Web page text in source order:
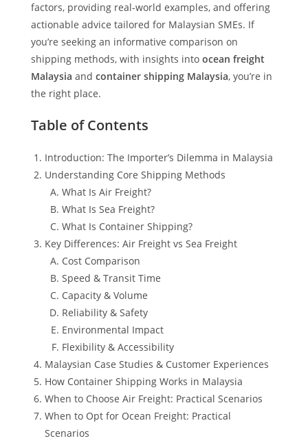
factors, providing real-world examples, and offering
actionable advice tailored for Malaysian SMEs. If
you’re seeking an informative comparison on
shipping methods, with insights into ocean freight
Malaysia and container shipping Malaysia, you’re in
the right place.
Table of Contents
Introduction: The Importer’s Dilemma in Malaysia
Understanding Core Shipping Methods
What Is Air Freight?
What Is Sea Freight?
What Is Container Shipping?
Key Differences: Air Freight vs Sea Freight
Cost Comparison
Speed & Transit Time
Capacity & Volume
Reliability & Safety
Environmental Impact
Flexibility & Accessibility
Malaysian Case Studies & Customer Experiences
How Container Shipping Works in Malaysia
When to Choose Air Freight: Practical Scenarios
When to Opt for Ocean Freight: Practical
Scenarios